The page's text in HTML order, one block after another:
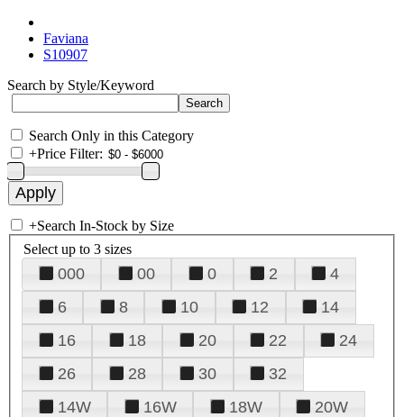
Faviana
S10907
Search by Style/Keyword
Search Only in this Category
+Price Filter:
+Search In-Stock by Size
Select up to 3 sizes
000 00 0 2
4
6
8 10 12
14
16
18 20 22
24
26
28 30
32
14W
16W 18W
20W